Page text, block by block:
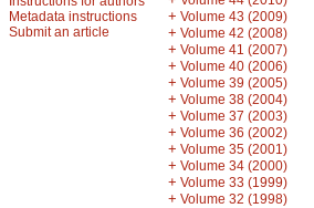
Metadata instructions
Submit an article
+ Volume 43 (2009)
+ Volume 42 (2008)
+ Volume 41 (2007)
+ Volume 40 (2006)
+ Volume 39 (2005)
+ Volume 38 (2004)
+ Volume 37 (2003)
+ Volume 36 (2002)
+ Volume 35 (2001)
+ Volume 34 (2000)
+ Volume 33 (1999)
+ Volume 32 (1998)